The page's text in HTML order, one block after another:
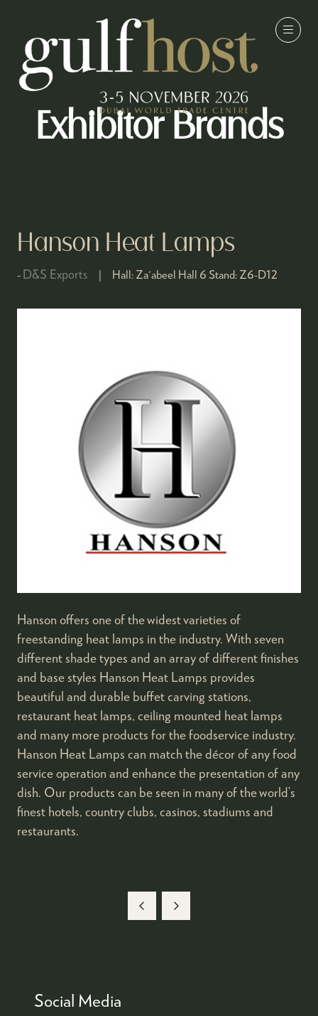
Exhibitor Brands
Hanson Heat Lamps
D&S Exports Hall: Za'abeel Hall 6 Stand: Z6-D12
Hanson offers one of the widest varieties of
freestanding heat lamps in the industry. With seven
different shade types and an array of different finishes
and base styles Hanson Heat Lamps provides
beautiful and durable buffet carving stations,
restaurant heat lamps, ceiling mounted heat lamps
and many more products for the foodservice industry.
Hanson Heat Lamps can match the décor of any food
service operation and enhance the presentation of any
dish. Our products can be seen in many of the world’s
finest hotels, country clubs, casinos, stadiums and
restaurants.
Social Media